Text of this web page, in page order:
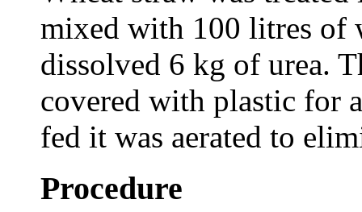
mixed with 100 litres of
dissolved 6 kg of urea.
covered with plastic for
fed it was aerated to
Procedure